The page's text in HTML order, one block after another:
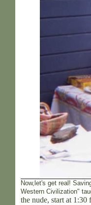
Now,let's get real!
Western Civilization"
the nude, start at